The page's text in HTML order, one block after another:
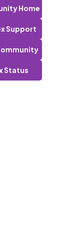
Home
Support
Status